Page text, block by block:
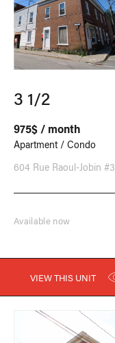
3 1/2
975$ / month
Apartment / Condo
604 Rue Raoul-Jobin #3
Available now
VIEW THIS UNIT